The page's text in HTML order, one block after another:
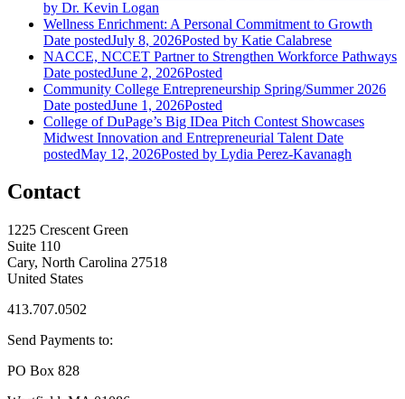
by Dr. Kevin Logan
Wellness Enrichment: A Personal Commitment to Growth
Date postedJuly 8, 2026Posted by Katie Calabrese
NACCE, NCCET Partner to Strengthen Workforce Pathways
Date postedJune 2, 2026Posted
Community College Entrepreneurship Spring/Summer 2026
Date postedJune 1, 2026Posted
College of DuPage’s Big IDea Pitch Contest Showcases
Midwest Innovation and Entrepreneurial Talent Date
postedMay 12, 2026Posted by Lydia Perez-Kavanagh
Contact
1225 Crescent Green
Suite 110
Cary, North Carolina 27518
United States
413.707.0502
Send Payments to:
PO Box 828